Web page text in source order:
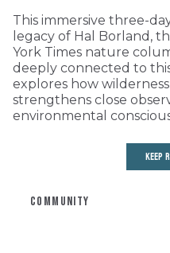
This immersive three-
legacy of Hal Borland,
York Times nature
deeply connected to
explores how
strengthens close
environmental
KEEP
COMMUNITY